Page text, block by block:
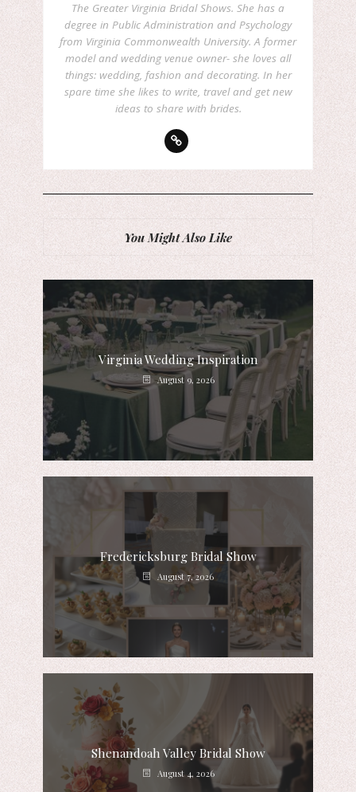
The Greater Virginia Bridal Shows. She has a
degree in Public Administration and Psychology
from Virginia Commonwealth University. A former
model and wedding venue owner- she loves all
things: wedding, fashion and decorating. In her
spare time she likes to write, travel and get new
ideas to share with brides.
You Might Also Like
Virginia Wedding Inspiration
August 9, 2026
Fredericksburg Bridal Show
August 7, 2026
Shenandoah Valley Bridal Show
August 4, 2026